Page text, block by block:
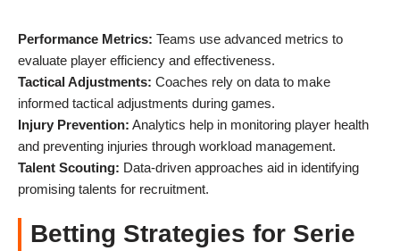
Performance Metrics: Teams use advanced metrics to
evaluate player efficiency and effectiveness.
Tactical Adjustments: Coaches rely on data to make
informed tactical adjustments during games.
Injury Prevention: Analytics help in monitoring player health
and preventing injuries through workload management.
Talent Scouting: Data-driven approaches aid in identifying
promising talents for recruitment.
Betting Strategies for Serie